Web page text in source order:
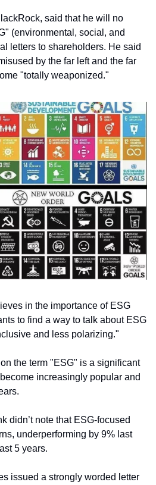
said that he will no
(environmental, social, and
letters to shareholders. He said
by the far left and the far
"totally weaponized."
in the importance of ESG
to find a way to talk about ESG
and less polarizing."
the term "ESG" is a significant
increasingly popular and
didn’t note that ESG-focused
underperforming by 9% last
5 years.
issued a strongly worded letter